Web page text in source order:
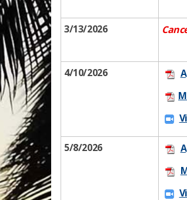
3/13/2026
4/10​/2026
5/8/2026